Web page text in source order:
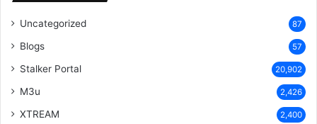
Uncategorized 87
Blogs 57
Stalker Portal 20,902
M3u 2,426
XTREAM 2,400